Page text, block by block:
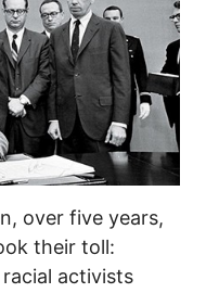
over five years,
their toll:
activists